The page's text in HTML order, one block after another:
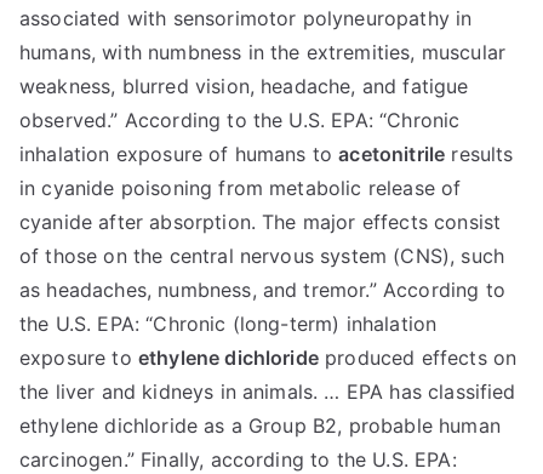
associated with sensorimotor polyneuropathy in
humans, with numbness in the extremities, muscular
weakness, blurred vision, headache, and fatigue
observed.” According to the U.S. EPA: “Chronic
inhalation exposure of humans toacetonitrile results
in cyanide poisoning from metabolic release of
cyanide after absorption. The major effects consist
of those on the central nervous system (CNS), such
as headaches, numbness, and tremor.” According to
the U.S. EPA: “Chronic (long-term) inhalation
exposure to ethylene dichlorideproduced effects on
the liver and kidneys in animals. … EPA has classified
ethylene dichloride as a Group B2, probable human
carcinogen.” Finally, according to the U.S. EPA: